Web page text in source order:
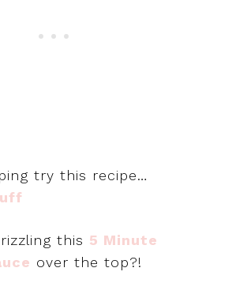
try this recipe…
this 5 Minute
over the top?!